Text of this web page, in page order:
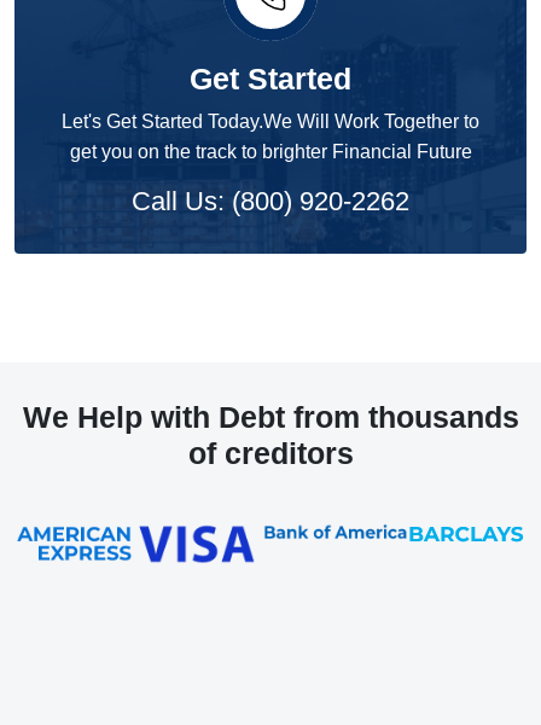
Get Started
Let's Get Started Today.We Will Work Together to
get you on the track to brighter Financial Future
Call Us: (800) 920-2262
We Help with Debt from thousands
of creditors